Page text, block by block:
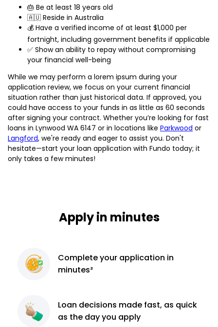
🎂 Be at least 18 years old
🇦🇺 Reside in Australia
💰 Have a verified income of at least $1,000 per
fortnight, including government benefits if applicable
✅ Show an ability to repay without compromising
your financial well-being
While we may perform a lorem ipsum during your
application review, we focus on your current financial
situation rather than just historical data. If approved, you
could have access to your funds in as little as 60 seconds
after signing your contract. Whether you’re looking for fast
loans in Lynwood WA 6147 or in locations like Parkwood or
Langford, we're ready and eager to assist you. Don't
hesitate—start your loan application with Fundo today; it
only takes a few minutes!
Apply in minutes
Completeyour application in
minutes²
Loan decisions made fast, as quick
as the day you apply